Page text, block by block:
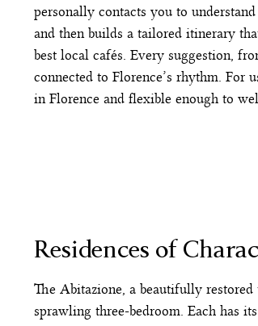
personally contacts you to
and then builds a tailored itinerary
best local cafés. Every suggestion,
connected to Florence’s rhythm.
in Florence and flexible enough to
Residences of
The Abitazione, a beautifully
sprawling three-bedroom. Each has